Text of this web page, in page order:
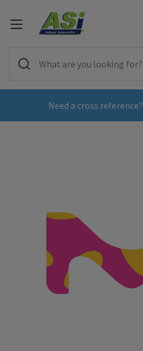
Need a cross reference?